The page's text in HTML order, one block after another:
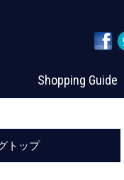
Shopping Guide
トップ